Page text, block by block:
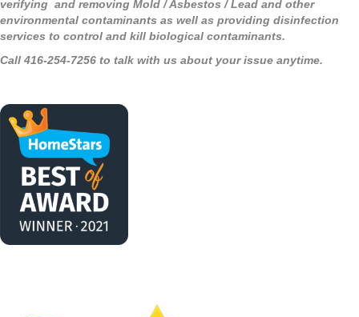
verifying and removing Mold / Asbestos / Lead and other
environmental contaminants as well as providing disinfection
services to control and kill biological contaminants.
Call 416-254-7256 to talk with us about your issue anytime.